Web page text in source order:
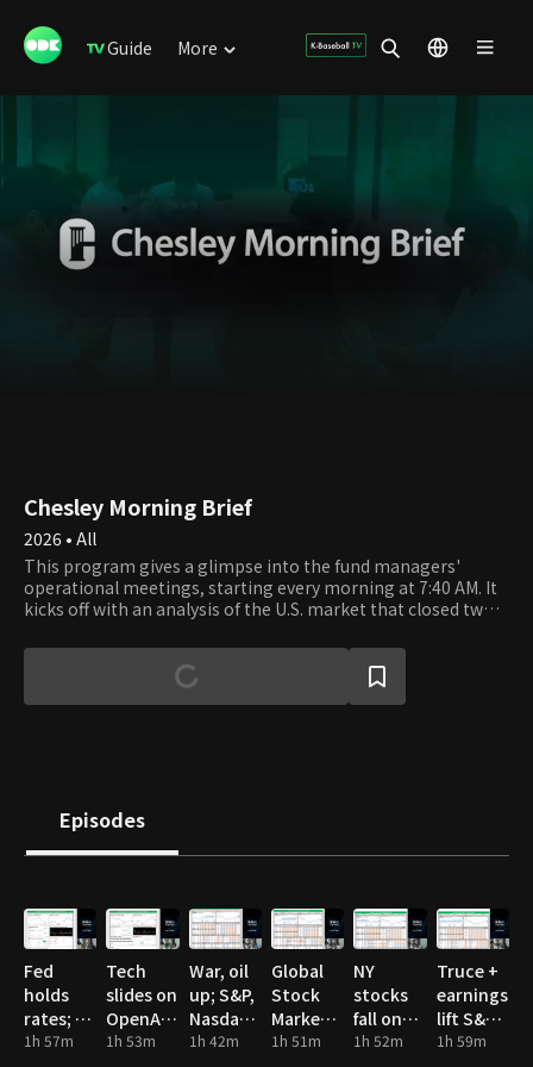
Guide More
Chesley Morning Brief
2026 • All
This program gives a glimpse into the fund managers'
operational meetings, starting every morning at 7:40 AM. It
kicks off with an analysis of the U.S. market that closed two
major industries and sectors in the Korean, U.S., and Chinese
markets. The fund managers at Chesley Investment Advisors
analyze key corporate earnings reports and show the
Episodes
Fed
holds
rates; oil
spike,
1h 57m
Tech
slides on
OpenAI
miss;
1h 53m
War, oil
up; S&P,
Nasdaq
hit highs
1h 42m
Global
Stock
Market
Valuation
1h 51m
NY
stocks
fall on
US-Iran
1h 52m
Truce +
earnings
lift S&P,
Nasdaq
1h 59m